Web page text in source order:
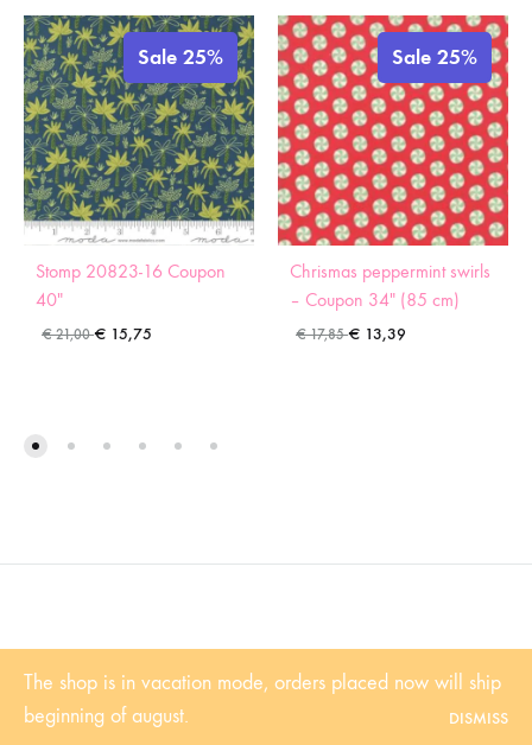
The shop is in vacation mode, orders placed now will ship
beginning of august.
DISMISS
Sale 25%
Stomp 20823-16 Coupon
40″
€21,00 € 15,75
Sale 25%
Chrismas peppermint swirls
– Coupon 34″ (85 cm)
€17,85 € 13,39
Nummer: NL001102361B81 | KvK: 53338839